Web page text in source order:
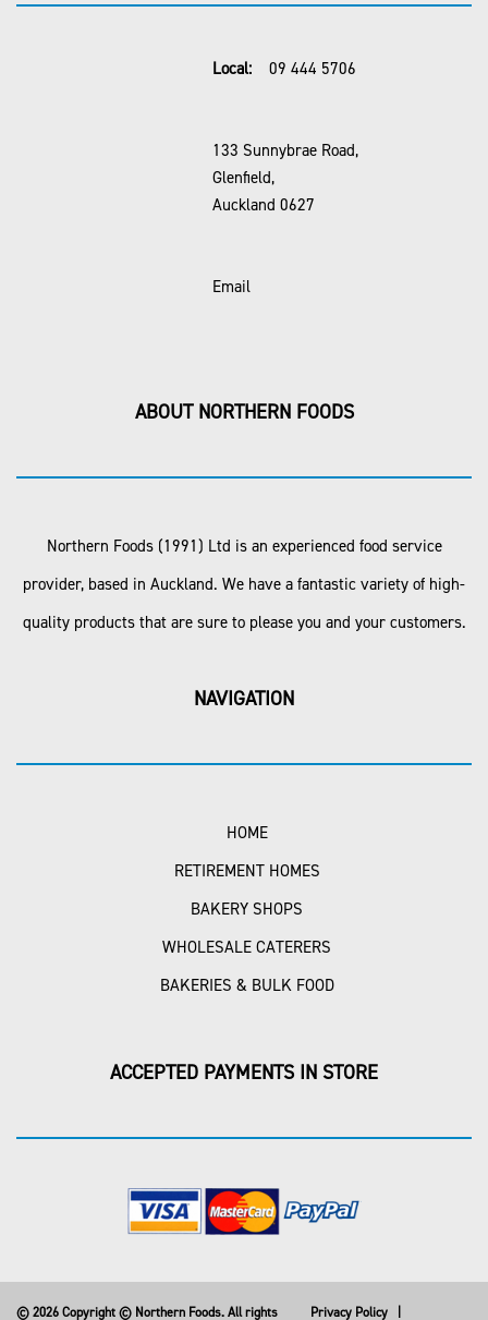
Local: 09 444 5706
133 Sunnybrae Road,
Glenfield,
Auckland 0627
Email
ABOUT NORTHERN FOODS
Northern Foods (1991) Ltd is an experienced food service
provider, based in Auckland. We have a fantastic variety of high-
quality products that are sure to please you and your customers.
NAVIGATION
HOME
RETIREMENT HOMES
BAKERY SHOPS
WHOLESALE CATERERS
BAKERIES & BULK FOOD
ACCEPTED PAYMENTS IN STORE
© 2026 Copyright © Northern Foods. All rights Privacy Policy